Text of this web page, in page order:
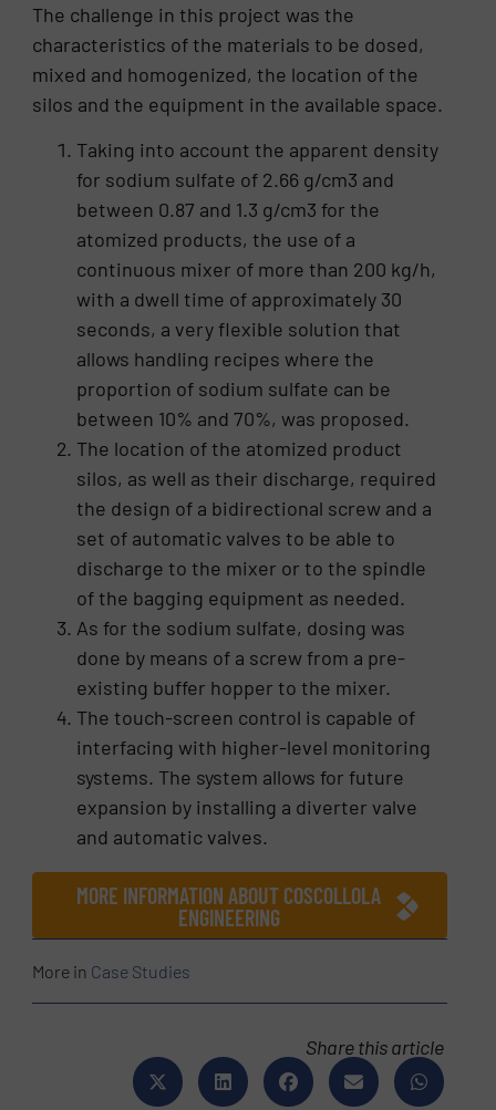
The challenge in this project was the
characteristics of the materials to be dosed,
mixed and homogenized, the location of the
silos and the equipment in the available space.
Taking into account the apparent density
for sodium sulfate of 2.66 g/cm3 and
between 0.87 and 1.3 g/cm3 for the
atomized products, the use of a
continuous mixer of more than 200 kg/h,
with a dwell time of approximately 30
seconds, a very flexible solution that
allows handling recipes where the
proportion of sodium sulfate can be
between 10% and 70%, was proposed.
The location of the atomized product
silos, as well as their discharge, required
the design of a bidirectional screw and a
set of automatic valves to be able to
discharge to the mixer or to the spindle
of the bagging equipment as needed.
As for the sodium sulfate, dosing was
done by means of a screw from a pre-
existing buffer hopper to the mixer.
The touch-screen control is capable of
interfacing with higher-level monitoring
systems. The system allows for future
expansion by installing a diverter valve
and automatic valves.
MORE INFORMATION ABOUT COSCOLLOLA
ENGINEERING
More in Case Studies
Share this article